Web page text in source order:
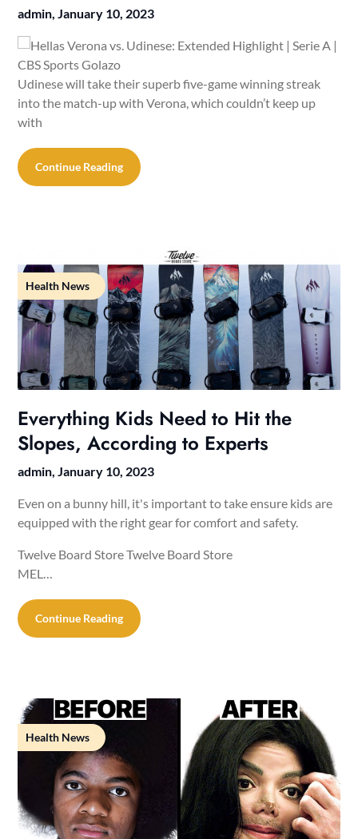
admin, January 10, 2023
Udinese will take their superb five-game winning streak
into the match-up with Verona, which couldn’t keep up
with
Continue Reading
Health News
Everything Kids Need to Hit the
Slopes, According to Experts
admin,January 10, 2023
Even on a bunny hill, it's important to take ensure kids are
equipped with the right gear for comfort and safety.
Twelve Board Store Twelve Board Store
MEL…
Continue Reading
Health News